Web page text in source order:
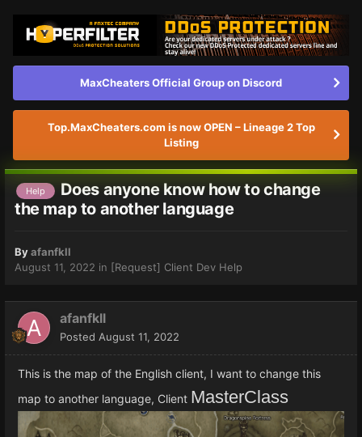
MaxCheaters Official Group on Discord
Top.MaxCheaters.com is now OPEN – Lineage 2 Top
Listing
Help
Does anyone know how to change
the map to another language
Byafanfkll
August 11, 2022 in [Request] Client Dev Help
afanfkll
Posted August 11, 2022
This is the map of the English client, I want to change this
map to another language, Client MasterClass